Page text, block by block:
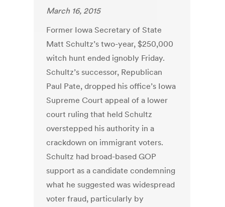
March 16, 2015
Former Iowa Secretary of State
Matt Schultz’s two-year, $250,000
witch hunt ended ignobly Friday.
Schultz’s successor, Republican
Paul Pate, dropped his office’s Iowa
Supreme Court appeal of a lower
court ruling that held Schultz
overstepped his authority in a
crackdown on immigrant voters.
Schultz had broad-based GOP
support as a candidate condemning
what he suggested was widespread
voter fraud, particularly by